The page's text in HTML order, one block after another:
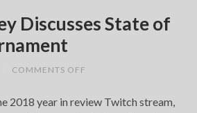
Discusses State of
COMMENTS OFF
DISCUSSES
2018 year in review Twitch stream,